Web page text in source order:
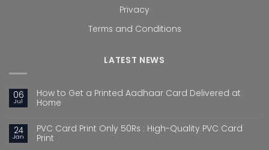
Privacy
Terms and Conditions
LATEST NEWS
06
Jul
How to Get a Printed Aadhaar Card Delivered at
Home
24
Jan
PVC Card Print Only 50Rs : High-Quality PVC Card
Print